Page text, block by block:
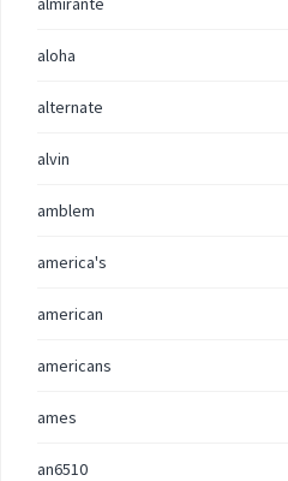
aloha
alternate
alvin
amblem
america's
american
americans
ames
an6510